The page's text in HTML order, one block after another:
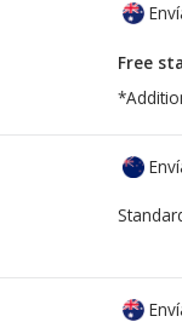
Free